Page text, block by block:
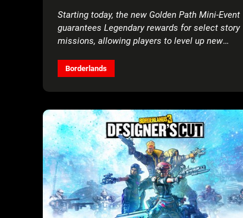
Starting today, the new Golden Path Mini-Event
guarantees Legendary rewards for select story
missions, allowing players to level up new
Borderlands